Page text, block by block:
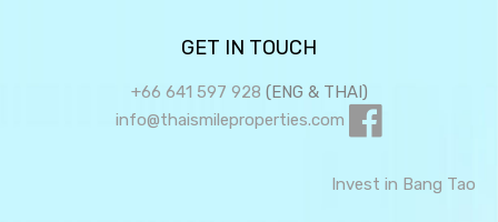
GET IN TOUCH
+66 641 597 928 (ENG & THAI)
info@thaismileproperties.com
Invest in Bang Tao